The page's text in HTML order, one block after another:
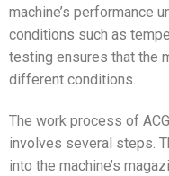
machine’s performance
conditions such as
testing ensures that the
different conditions.
The work process of
involves several steps.
into the machine’s